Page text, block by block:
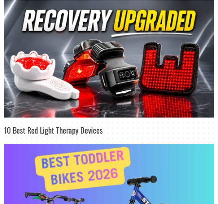
10 Best Red Light Therapy Devices